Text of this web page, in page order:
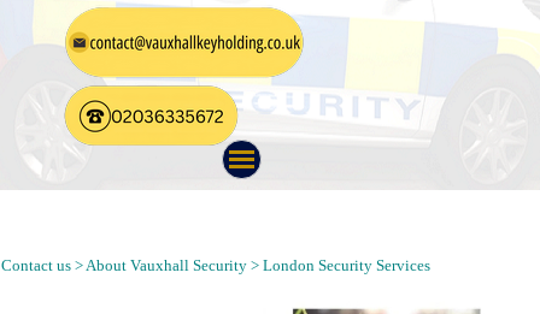
Contact us > About Vauxhall Security > London Security Services